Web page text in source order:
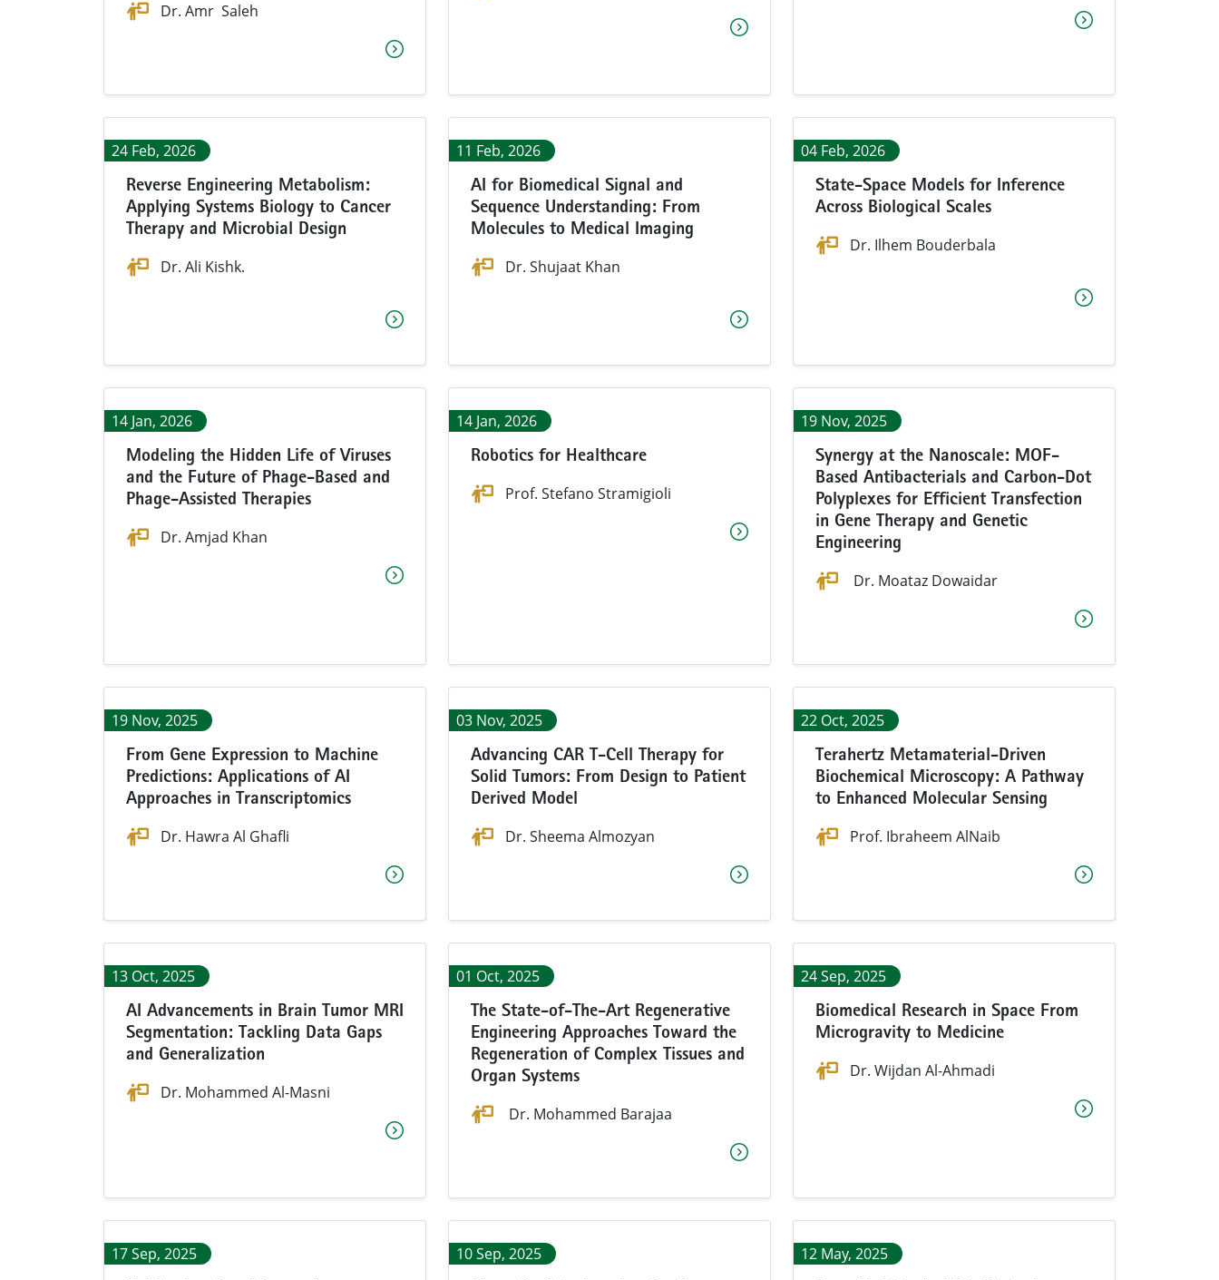
Dr. Amr Saleh
24 Feb, 2026
Reverse Engineering Metabolism:
Applying Systems Biology to Cancer
Therapy and Microbial Design
Dr. Ali Kishk.
11 Feb, 2026
AI for Biomedical Signal and
Sequence Understanding: From
Molecules to Medical Imaging
Dr. Shujaat Khan
04 Feb, 2026
State-Space Models for Inference
Across Biological Scales
Dr. Ilhem Bouderbala
14 Jan, 2026
Modeling the Hidden Life of Viruses
and the Future of Phage-Based and
Phage-Assisted Therapies
Dr. Amjad Khan
14 Jan, 2026
Robotics for Healthcare
Prof. Stefano Stramigioli
19 Nov, 2025
Synergy at the Nanoscale: MOF-
Based Antibacterials and Carbon-Dot
Polyplexes for Efficient Transfection
in Gene Therapy and Genetic
Engineering
Dr. Moataz Dowaidar
19 Nov, 2025
From Gene Expression to Machine
Predictions: Applications of AI
Approaches in Transcriptomics
Dr. Hawra Al Ghafli
03 Nov, 2025
Advancing CAR T-Cell Therapy for
Solid Tumors: From Design to Patient
Derived Model
Dr. Sheema Almozyan
22 Oct, 2025
Terahertz Metamaterial-Driven
Biochemical Microscopy: A Pathway
to Enhanced Molecular Sensing
Prof. Ibraheem AlNaib
13 Oct, 2025
AI Advancements in Brain Tumor MRI
Segmentation: Tackling Data Gaps
and Generalization
Dr. Mohammed Al-Masni
01 Oct, 2025
The State-of-The-Art Regenerative
Engineering Approaches Toward the
Regeneration of Complex Tissues and
Organ Systems
Dr. Mohammed Barajaa
24 Sep, 2025
Biomedical Research in Space From
Microgravity to Medicine
Dr. Wijdan Al-Ahmadi
17 Sep, 2025 10 Sep, 2025 12 May, 2025